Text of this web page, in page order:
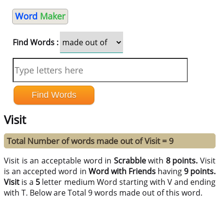
Word Maker
Find Words :
Visit
Total Number of words made out of Visit = 9
Visit is an acceptable word in Scrabblewith 8 points.Visit
is an accepted word in Word with Friendshaving9 points.
Visit is a 5 letter medium Word starting with V and ending
with T. Below are Total 9 words made out of this word.